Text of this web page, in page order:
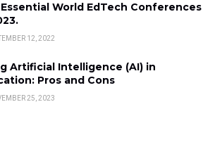
World EdTech Conferences
12, 2022
Artificial Intelligence (AI) in
Pros and Cons
25, 2023